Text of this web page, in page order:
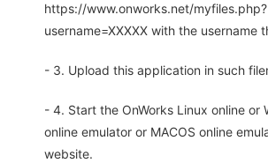
https://www.onworks.net/myfiles.php?
username=XXXXX with the username
- 3. Upload this application in such
- 4. Start the OnWorks Linux online or
online emulator or MACOS online
website.